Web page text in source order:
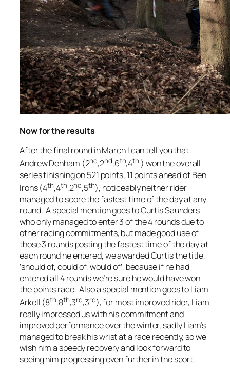
Now for the results
After the final round in March I can tell you that
Andrew Denham (2nd,2nd,6th,4th ) won the overall
series finishing on 521 points, 11 points ahead of Ben
Irons (4th,4th,2nd,5th), noticeably neither rider
managed to score the fastest time of the day at any
round. A special mention goes to Curtis Saunders
who only managed to enter 3 of the 4 rounds due to
other racing commitments, but made good use of
those 3 rounds posting the fastest time of the day at
each round he entered, we awarded Curtis the title,
‘should of, could of, would of’, because if he had
entered all 4 rounds we’re sure he would have won
the points race. Also a special mention goes to Liam
Arkell (8th,8th,3rd,3rd), for most improved rider, Liam
really impressed us with his commitment and
improved performance over the winter, sadly Liam’s
managed to break his wrist at a race recently, so we
wish him a speedy recovery and look forward to
seeing him progressing even further in the sport.